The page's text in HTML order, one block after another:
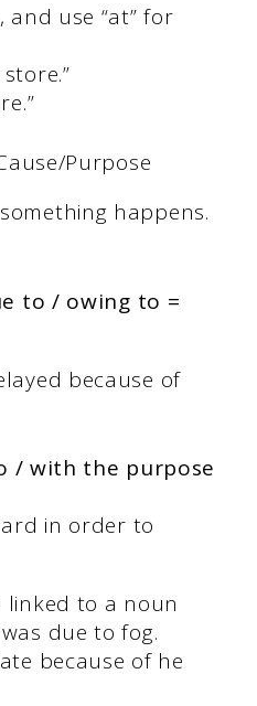
and use “at” for
Purpose
something happens.
to / owing to =
because of
/ with the purpose
in order to
linked to a noun
due to fog.
because of he